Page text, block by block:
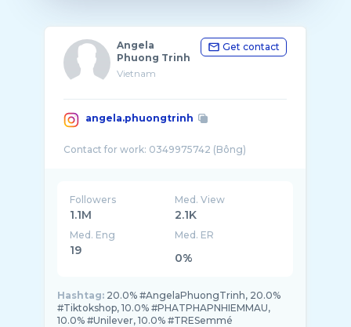
Angela
Phuong Trinh
Vietnam
Get contact
angela.phuongtrinh
Followers
1.1M
Med. View
2.1K
Med. Eng
19
Med. ER
0%
Hashtag: 20.0% #AngelaPhuongTrinh, 20.0%
#Tiktokshop, 10.0% #PHATPHAPNHIEMMAU,
10.0% #Unilever, 10.0% #TRESemmé